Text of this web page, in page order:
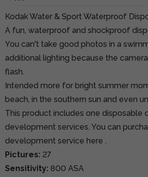
Kodak Water & Sport Waterproof
A fun, waterproof and shockproof
You can't take good photos in a
additional lighting because the
flash.
Intended more for bright summer
beach, in the southern sun and even
This product includes one disposable
development services. You can
development service here .
Pictures: 27
Sensitivity: 800 ASA